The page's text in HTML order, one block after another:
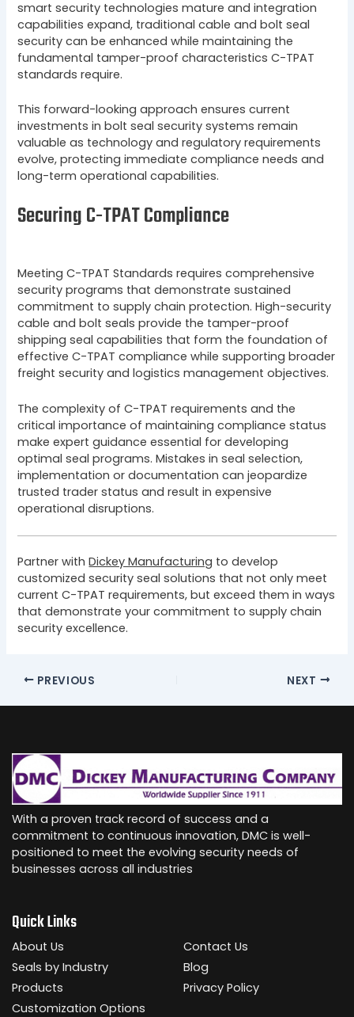
smart security technologies mature and integration
capabilities expand, traditional cable and bolt seal
security can be enhanced while maintaining the
fundamental tamper-proof characteristics C-TPAT
standards require.
This forward-looking approach ensures current
investments in bolt seal security systems remain
valuable as technology and regulatory requirements
evolve, protecting immediate compliance needs and
long-term operational capabilities.
Securing C-TPAT Compliance
Meeting C-TPAT Standards requires comprehensive
security programs that demonstrate sustained
commitment to supply chain protection. High-security
cable and bolt seals provide the tamper-proof
shipping seal capabilities that form the foundation of
effective C-TPAT compliance while supporting broader
freight security and logistics management objectives.
The complexity of C-TPAT requirements and the
critical importance of maintaining compliance status
make expert guidance essential for developing
optimal seal programs. Mistakes in seal selection,
implementation or documentation can jeopardize
trusted trader status and result in expensive
operational disruptions.
Partner withDickey Manufacturing to develop
customized security seal solutions that not only meet
current C-TPAT requirements, but exceed them in ways
that demonstrate your commitment to supply chain
security excellence.
PREVIOUS NEXT
With a proven track record of success and a
commitment to continuous innovation, DMC is well-
positioned to meet the evolving security needs of
businesses across all industries
Quick Links
About Us
Seals by Industry
Products
Customization Options
Contact Us
Blog
Privacy Policy